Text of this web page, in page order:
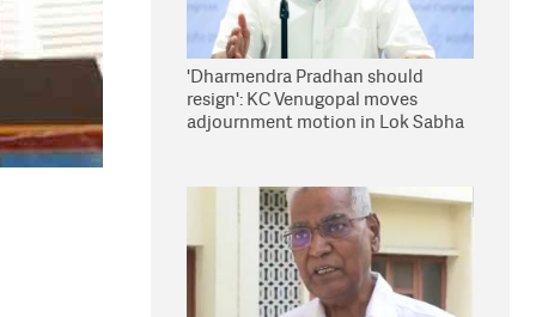
'Dharmendra Pradhan should
resign': KC Venugopal moves
adjournment motion in Lok Sabha